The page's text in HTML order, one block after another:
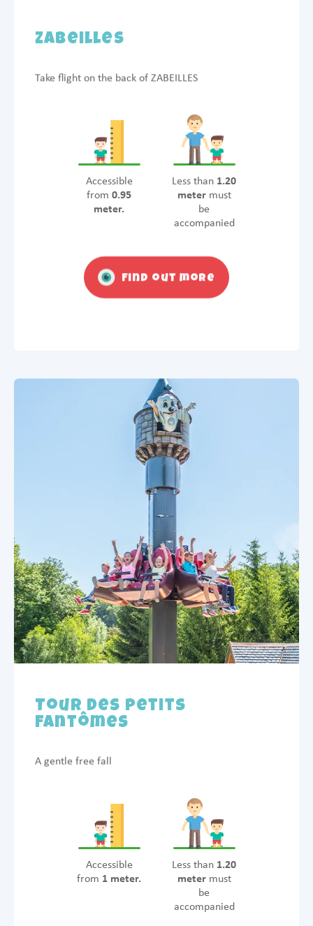
Zabeilles
Take flight on the back of ZABEILLES
Accessible
from 0.95
meter.
Less than 1.20
metermust
be
accompanied
Find out more
Tour des Petits
Fantômes
A gentle free fall
Accessible
from 1 meter.
Less than 1.20
metermust
be
accompanied